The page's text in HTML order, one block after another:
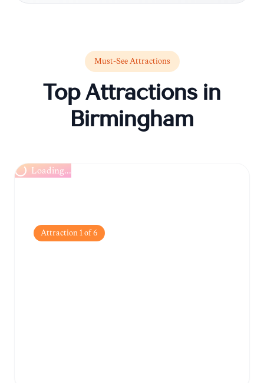
Must-See Attractions
Top Attractions in
Birmingham
Loading...
Attraction1of6